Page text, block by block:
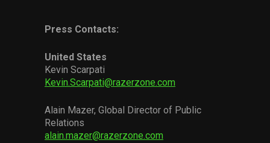
Press Contacts:
United States
Kevin Scarpati
Kevin.Scarpati@razerzone.com
Alain Mazer, Global Director of Public
Relations
alain.mazer@razerzone.com